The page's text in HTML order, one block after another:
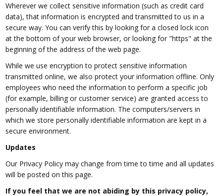
Wherever we collect sensitive information (such as credit card
data), that information is encrypted and transmitted to us in a
secure way. You can verify this by looking for a closed lock icon
at the bottom of your web browser, or looking for "https" at the
beginning of the address of the web page.
While we use encryption to protect sensitive information
transmitted online, we also protect your information offline. Only
employees who need the information to perform a specific job
(for example, billing or customer service) are granted access to
personally identifiable information. The computers/servers in
which we store personally identifiable information are kept in a
secure environment.
Updates
Our Privacy Policy may change from time to time and all updates
will be posted on this page.
If you feel that we are not abiding by this privacy policy,